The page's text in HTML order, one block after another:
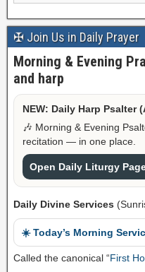
✠ Join Us in Daily Prayer
Morning & Evening
and harp
NEW: Daily Harp Psalter
🎶 Morning & Evening
recitation — in one place.
Open Daily Liturgy
Daily Divine Services
☀️ Today’s Morning
Called the canonical “First